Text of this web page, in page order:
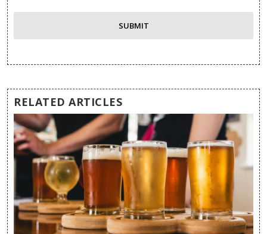
RELATED ARTICLES